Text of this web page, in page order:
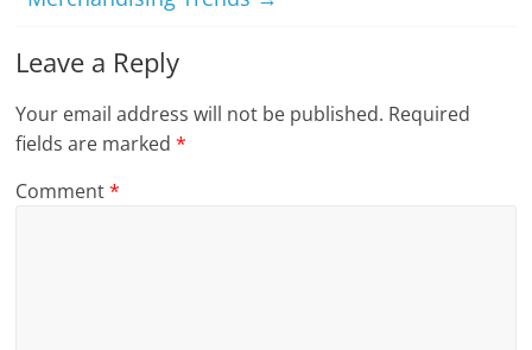
Leave a Reply
Your email address will not be published. Required
fields are marked*
Comment*